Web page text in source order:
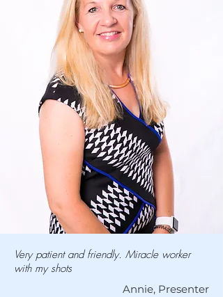
Very patient and friendly. Miracle worker
with my shots
Annie, Presenter